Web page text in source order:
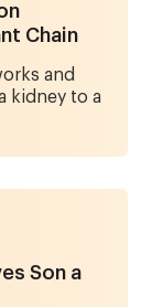
Chain
and
kidney to a
Son a